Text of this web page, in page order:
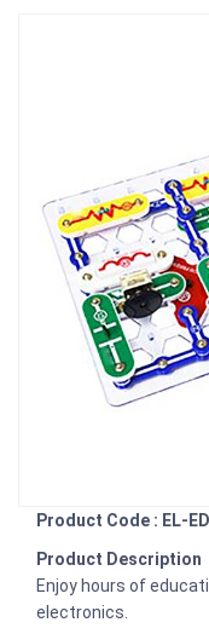
Product Code : EL-
Product Description
Enjoy hours of
electronics.